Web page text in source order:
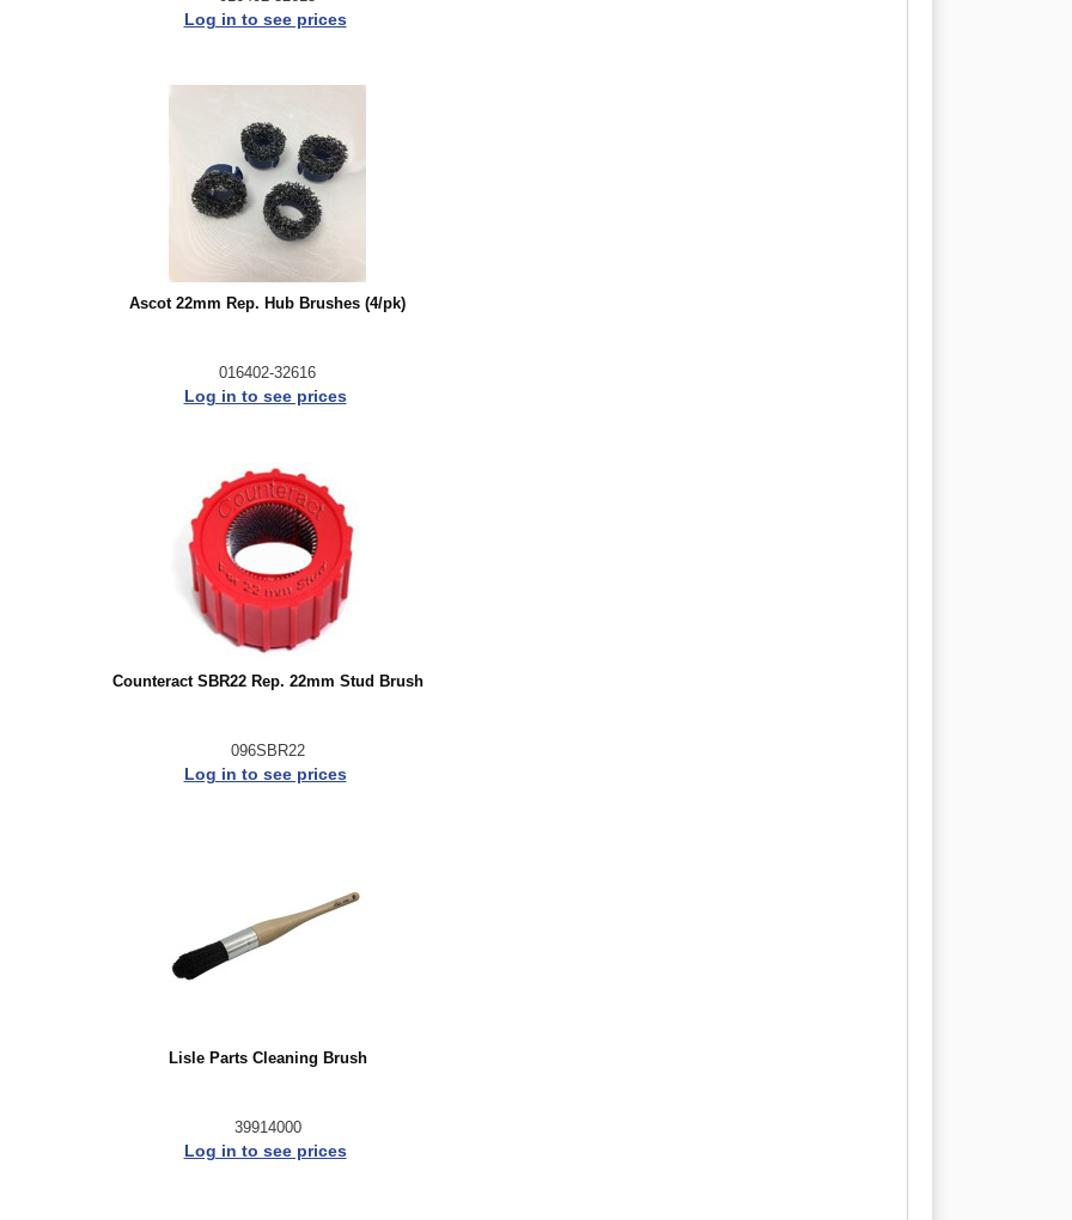
Log in to see prices
Ascot 22mm Rep. Hub Brushes (4/pk)
016402-32616
Log in to see prices
Counteract SBR22 Rep. 22mm Stud Brush
096SBR22
Log in to see prices
Lisle Parts Cleaning Brush
39914000
Log in to see prices